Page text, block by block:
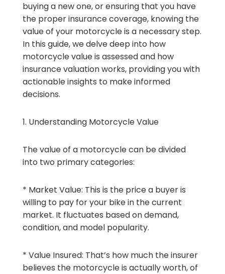
buying a new one, or ensuring that you have
the proper insurance coverage, knowing the
value of your motorcycle is a necessary step.
In this guide, we delve deep into how
motorcycle value is assessed and how
insurance valuation works, providing you with
actionable insights to make informed
decisions.
1. Understanding Motorcycle Value
The value of a motorcycle can be divided
into two primary categories:
* Market Value: This is the price a buyer is
willing to pay for your bike in the current
market. It fluctuates based on demand,
condition, and model popularity.
* Value Insured: That’s how much the insurer
believes the motorcycle is actually worth, of